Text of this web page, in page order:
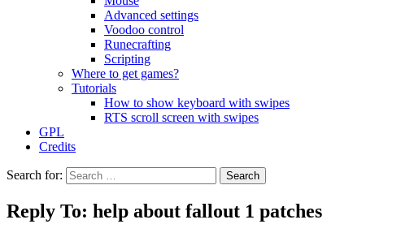
Advanced settings
Voodoo control
Runecrafting
Scripting
Where to get games?
Tutorials
How to show keyboard with swipes
RTS scroll screen with swipes
GPL
Credits
Search for:
Reply To: help about fallout 1 patches